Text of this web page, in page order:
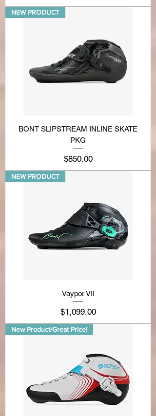
NEW PRODUCT
BONT SLIPSTREAM INLINE SKATE
PKG
Price
$850.00
NEW PRODUCT
Vaypor VII
Price
$1,099.00
New Product/Great Price!